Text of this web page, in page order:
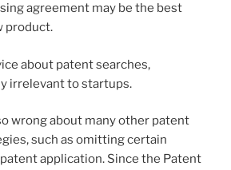
agreement may be the best
product.
about patent searches,
irrelevant to startups.
wrong about many other patent
such as omitting certain
application. Since the Patent